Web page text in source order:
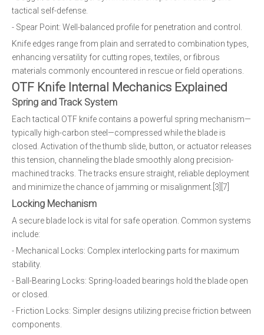
tactical self-defense.
- Spear Point: Well-balanced profile for penetration and control.
Knife edges range from plain and serrated to combination types,
enhancing versatility for cutting ropes, textiles, or fibrous
materials commonly encountered in rescue or field operations.
OTF Knife Internal Mechanics Explained
Spring and Track System
Each tactical OTF knife contains a powerful spring mechanism—
typically high-carbon steel—compressed while the blade is
closed. Activation of the thumb slide, button, or actuator releases
this tension, channeling the blade smoothly along precision-
machined tracks. The tracks ensure straight, reliable deployment
and minimize the chance of jamming or misalignment.[3][7]
Locking Mechanism
A secure blade lock is vital for safe operation. Common systems
include:
- Mechanical Locks: Complex interlocking parts for maximum
stability.
- Ball-Bearing Locks: Spring-loaded bearings hold the blade open
or closed.
- Friction Locks: Simpler designs utilizing precise friction between
components.